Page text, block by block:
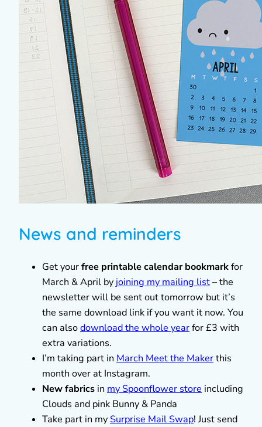
News and reminders
Get yourfree printable calendar bookmarkfor
March & April by joining my mailing list– the
newsletter will be sent out tomorrow but it’s
the same download link if you want it now. You
can alsodownload the whole yearfor £3 with
extra variations.
I’m taking part in March Meet the Makerthis
month over at Instagram.
New fabrics in my Spoonflower store including
Clouds and pink Bunny & Panda
Take part in my Surprise Mail Swap! Just send